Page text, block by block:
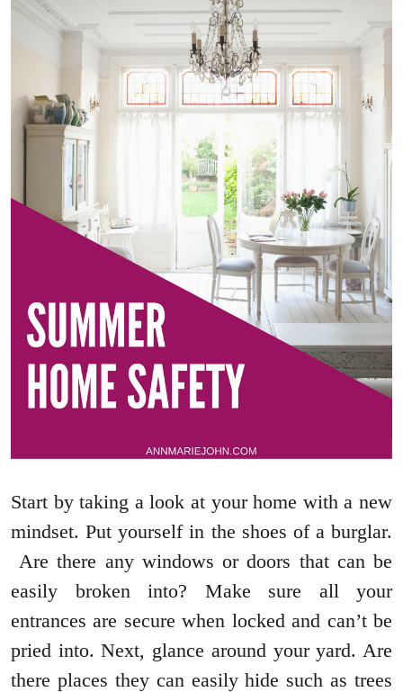
Start by taking a look at your home with a new
mindset. Put yourself in the shoes of a burglar.
Are there any windows or doors that can be
easily broken into? Make sure all your
entrances are secure when locked and can’t be
pried into. Next, glance around your yard. Are
there places they can easily hide such as trees